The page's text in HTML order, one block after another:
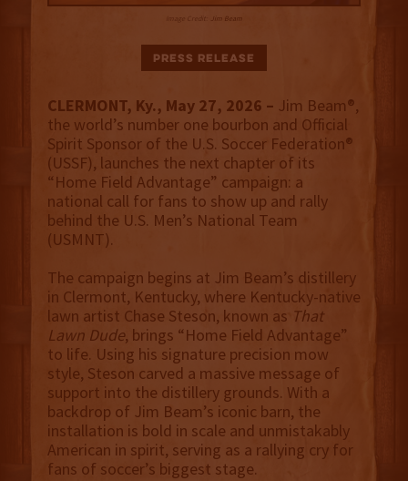
Image Credit: Jim Beam
Press Release
CLERMONT, Ky., May 27, 2026 – Jim Beam®,
the world’s number one bourbon and Official
Spirit Sponsor of the U.S. Soccer Federation®
(USSF), launches the next chapter of its
“Home Field Advantage” campaign: a
national call for fans to show up and rally
behind the U.S. Men’s National Team
(USMNT).
The campaign begins at Jim Beam’s distillery
in Clermont, Kentucky, where Kentucky-native
lawn artist Chase Steson, known as That
Lawn Dude, brings “Home Field Advantage”
to life. Using his signature precision mow
style, Steson carved a massive message of
support into the distillery grounds. With a
backdrop of Jim Beam’s iconic barn, the
installation is bold in scale and unmistakably
American in spirit, serving as a rallying cry for
fans of soccer’s biggest stage.